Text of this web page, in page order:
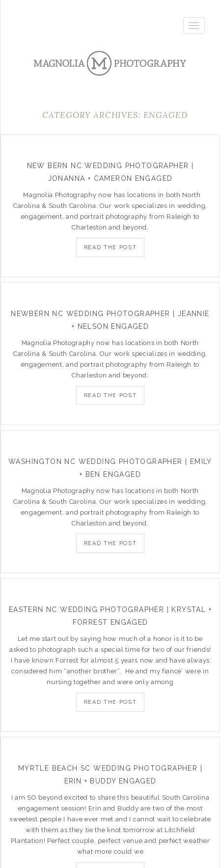
Toggle
CATEGORY ARCHIVES: ENGAGED
NEW BERN NC WEDDING PHOTOGRAPHER |
JONANNA + CAMERON ENGAGED
Magnolia Photography now has locations in both North
Carolina & South Carolina. Our work specializes in wedding,
engagement, and portrait photography from Raleigh to
Charleston and beyond.
READ THE POST
NEWBERN NC WEDDING PHOTOGRAPHER | JEANNIE
+ NELSON ENGAGED
Magnolia Photography now has locations in both North
Carolina & South Carolina. Our work specializes in wedding,
engagement, and portrait photography from Raleigh to
Charleston and beyond.
READ THE POST
WASHINGTON NC WEDDING PHOTOGRAPHER | EMILY
+ BEN ENGAGED
Magnolia Photography now has locations in both North
Carolina & South Carolina. Our work specializes in wedding,
engagement, and portrait photography from Raleigh to
Charleston and beyond.
READ THE POST
EASTERN NC WEDDING PHOTOGRAPHER | KRYSTAL +
FORREST ENGAGED
Let me start out by saying how much of a honor is it to be
asked to photograph such a special time for two of our friends!
I have known Forrest for almost 5 years now and have always
considered him “another brother”. He and my fiancé’ were in
nursing together and were only among
READ THE POST
MYRTLE BEACH SC WEDDING PHOTOGRAPHER |
ERIN + BUDDY ENGAGED
I am SO beyond excited to share this beautiful South Carolina
engagement session! Erin and Buddy are two of the most
sweetest people I have ever met and I cannot wait to celebrate
with them as they tie the knot tomorrow at Litchfield
Plantation! Perfect couple, perfect venue and perfect weather
what more could we